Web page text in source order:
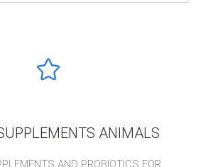
ANIMALS
AND PROBIOTICS FOR